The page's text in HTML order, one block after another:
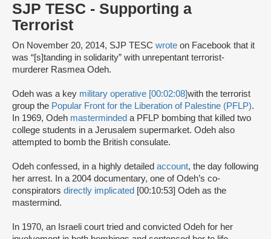
SJP TESC - Supporting a
Terrorist
On November 20, 2014, SJP TESC wrote on Facebook that it
was “[s]tanding in solidarity” with unrepentant terrorist-
murderer Rasmea Odeh.
Odeh was a key military operative [00:02:08]with the terrorist
group the Popular Front for the Liberation of Palestine (PFLP).
In 1969, Odeh masterminded a PFLP bombing that killed two
college students in a Jerusalem supermarket. Odeh also
attempted to bomb the British consulate.
Odeh confessed, in a highly detailed account, the day following
her arrest. In a 2004 documentary, one of Odeh’s co-
conspirators directly implicated [00:10:53] Odeh as the
mastermind.
In 1970, an Israeli court tried and convicted Odeh for her